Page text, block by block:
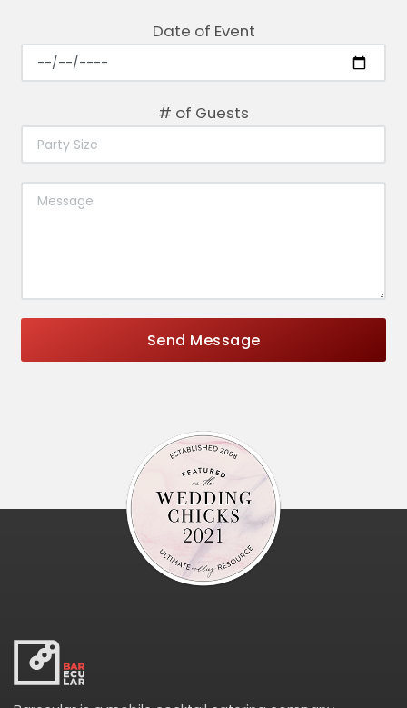
Date of Event
# of Guests
Send Message